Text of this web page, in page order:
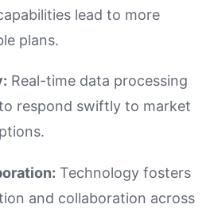
lead to more
plans.
Real-time data processing
respond swiftly to market
Technology fosters
and collaboration across